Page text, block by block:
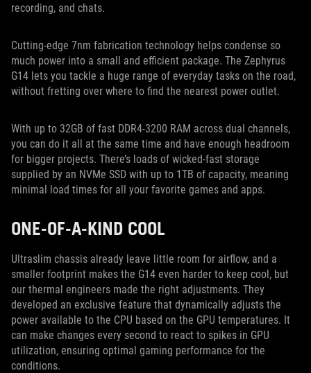
recording, and chats.
Cutting-edge 7nm fabrication technology helps condense so
much power into a small and efficient package. The Zephyrus
G14 lets you tackle a huge range of everyday tasks on the road,
without fretting over where to find the nearest power outlet.
With up to 32GB of fast DDR4-3200 RAM across dual channels,
you can do it all at the same time and have enough headroom
for bigger projects. There’s loads of wicked-fast storage
supplied by an NVMe SSD with up to 1TB of capacity, meaning
minimal load times for all your favorite games and apps.
ONE-OF-A-KIND COOL
Ultraslim chassis already leave little room for airflow, and a
smaller footprint makes the G14 even harder to keep cool, but
our thermal engineers made the right adjustments. They
developed an exclusive feature that dynamically adjusts the
power available to the CPU based on the GPU temperatures. It
can make changes every second to react to spikes in GPU
utilization, ensuring optimal gaming performance for the
conditions.